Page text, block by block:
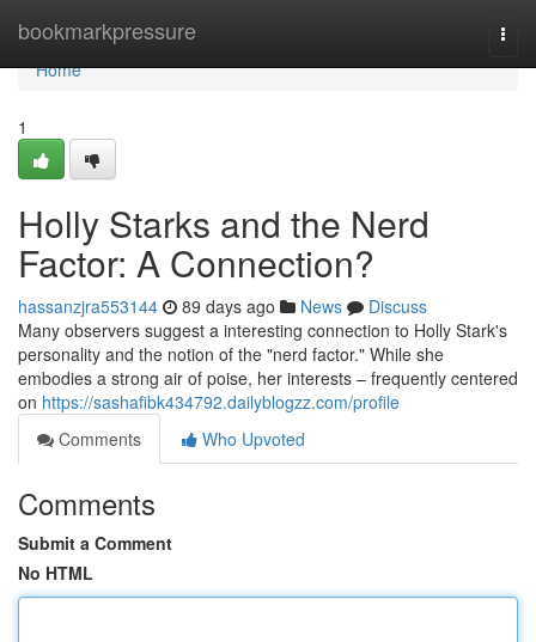
bookmarkpressure
Home
Home
1
Holly Starks and the Nerd
Factor: A Connection?
hassanzjra553144 89 days ago News
Discuss
Many observers suggest a interesting connection to Holly Stark's
personality and the notion of the "nerd factor." While she
embodies a strong air of poise, her interests – frequently centered
on https://sashafibk434792.dailyblogzz.com/profile
Comments
Who Upvoted
Comments
Submit a Comment
No HTML